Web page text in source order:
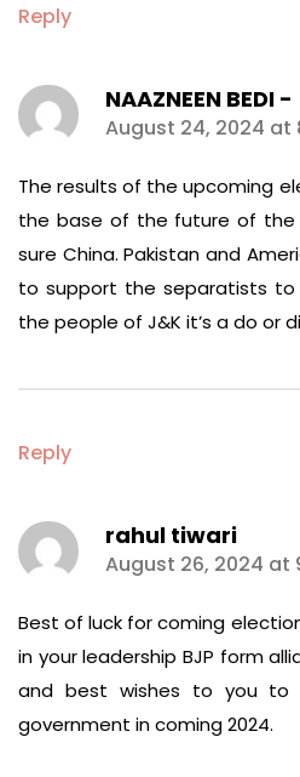
Reply
NAAZNEEN BEDI -
says:
August 24, 2024 at
The results of the upcoming
the base of the future of the
sure China. Pakistan and
to support the separatists to
the people of J&K it’s a do or
Reply
rahul tiwari
says:
August 26, 2024 at
Best of luck for coming
in your leadership BJP form
and best wishes to you to
government in coming 2024.